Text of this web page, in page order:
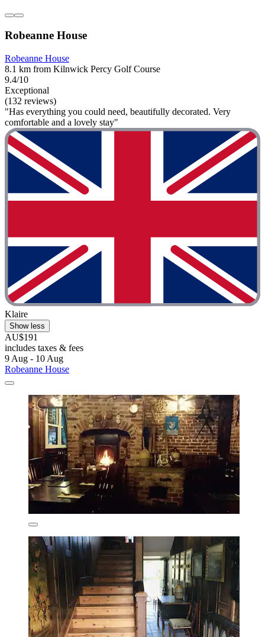
Robeanne House
Robeanne House
8.1 km from Kilnwick Percy Golf Course
9.4/10
Exceptional
(132 reviews)
"Has everything you could need, beautifully decorated. Very
comfortable and a lovely stay"
Klaire
Show less
AU$191
includes taxes & fees
9 Aug - 10 Aug
Robeanne House